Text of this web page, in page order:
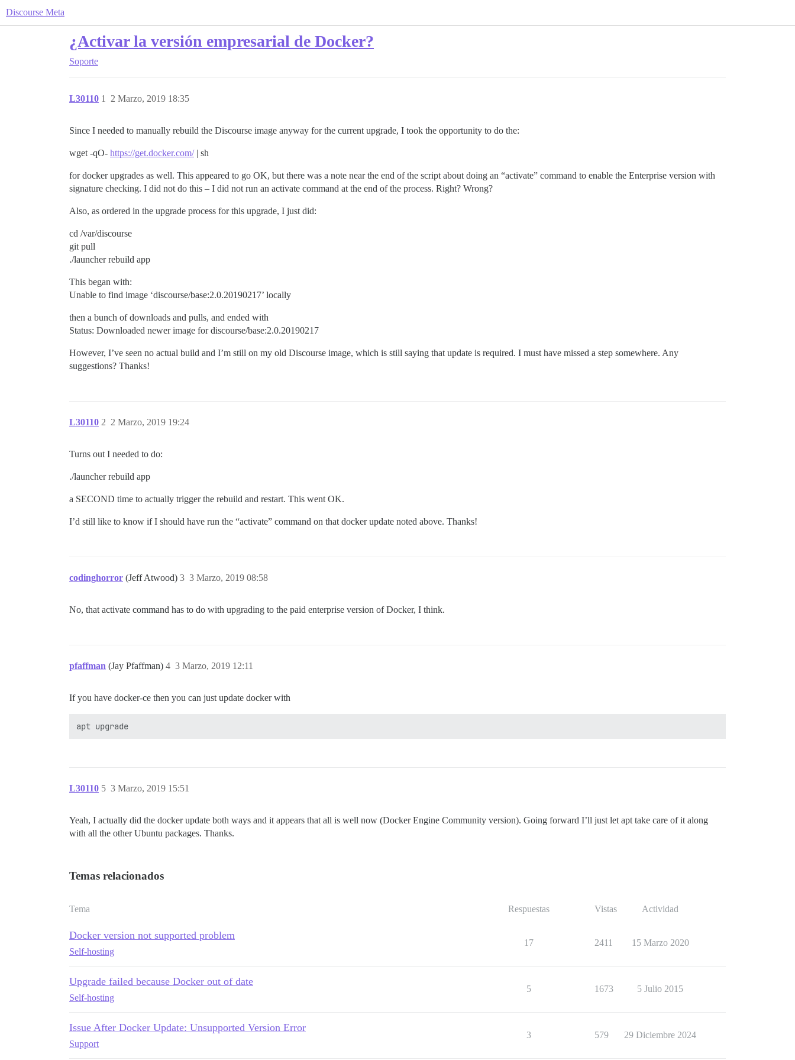
Discourse Meta
¿Activar la versión empresarial de Docker?
Soporte
L30110 2 Marzo, 2019 18:35
1
Since I needed to manually rebuild the Discourse image anyway for the current upgrade, I took the opportunity to do the:
wget -qO- https://get.docker.com/| sh
for docker upgrades as well. This appeared to go OK, but there was a note near the end of the script about doing an “activate” command to enable the Enterprise version with
signature checking. I did not do this – I did not run an activate command at the end of the process. Right? Wrong?
Also, as ordered in the upgrade process for this upgrade, I just did:
cd /var/discourse
git pull
./launcher rebuild app
This began with:
Unable to find image ‘discourse/base:2.0.20190217’ locally
then a bunch of downloads and pulls, and ended with
Status: Downloaded newer image for discourse/base:2.0.20190217
However, I’ve seen no actual build and I’m still on my old Discourse image, which is still saying that update is required. I must have missed a step somewhere. Any
suggestions? Thanks!
L30110 2 Marzo, 2019 19:24
2
Turns out I needed to do:
./launcher rebuild app
a SECOND time to actually trigger the rebuild and restart. This went OK.
I’d still like to know if I should have run the “activate” command on that docker update noted above. Thanks!
codinghorror (Jeff Atwood) 3 Marzo, 2019 08:58
3
No, that activate command has to do with upgrading to the paid enterprise version of Docker, I think.
pfaffman (Jay Pfaffman) 3 Marzo, 2019 12:11
4
If you have docker-ce then you can just update docker with
L30110 3 Marzo, 2019 15:51
5
Yeah, I actually did the docker update both ways and it appears that all is well now (Docker Engine Community version). Going forward I’ll just let apt take care of it along
with all the other Ubuntu packages. Thanks.
Temas relacionados
Tema Respuestas Vistas Actividad
Docker version not supported problem
Self-hosting
17 2411 15 Marzo 2020
Upgrade failed because Docker out of date
Self-hosting
5 1673 5 Julio 2015
Issue After Docker Update: Unsupported Version Error
Support
3 579 29 Diciembre 2024